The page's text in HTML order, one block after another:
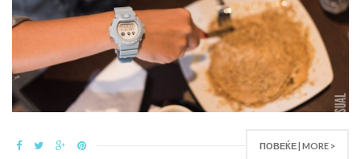
ПОВЕЌЕ | MORE >